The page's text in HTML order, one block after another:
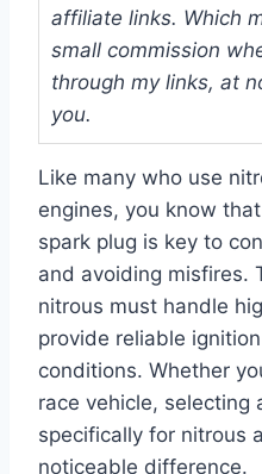
affiliate links. Which
small commission
through my links, at
you.
Like many who use
engines, you know
spark plug is key to
and avoiding misfires.
nitrous must handle
provide reliable
conditions. Whether
race vehicle, selecting
specifically for nitrous
noticeable difference.